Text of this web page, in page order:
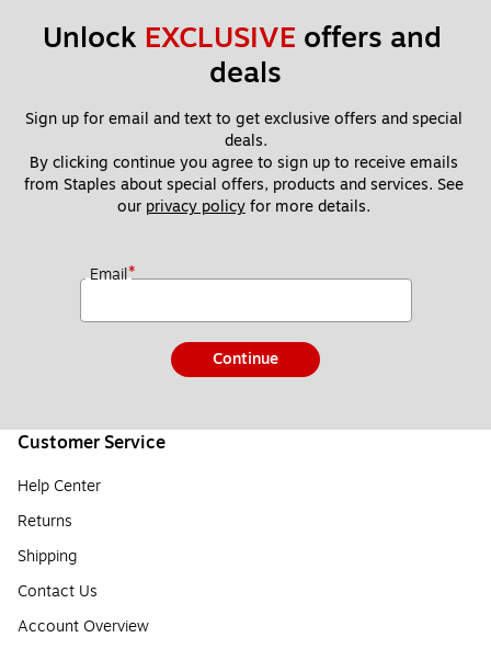
Unlock EXCLUSIVE offers and
deals
Sign up for email and text to get exclusive offers and special
deals.
By clicking continue you agree to sign up to receive emails
from Staples about special offers, products and services. See
our privacy policy for more details.
Email*
Continue
Customer Service
Help Center
Returns
Shipping
Contact Us
Account Overview